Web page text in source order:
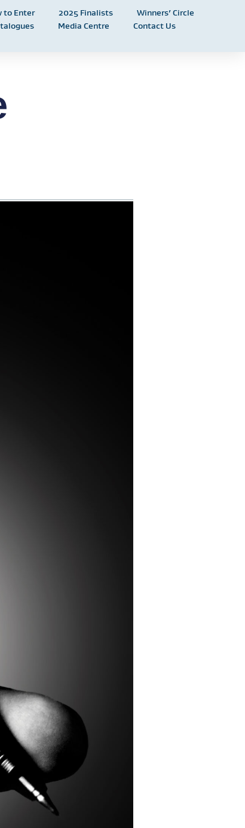
to Enter 2025 Finalists
Winners’ Circle
Media Centre Contact Us